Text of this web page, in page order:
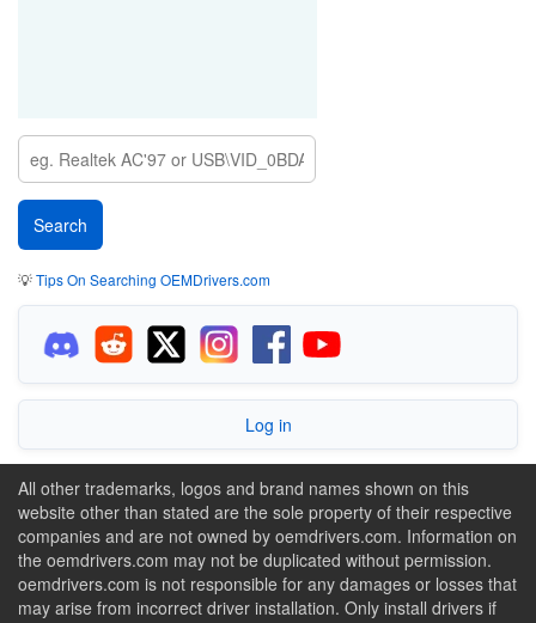
💡Tips On Searching OEMDrivers.com
Log in
All other trademarks, logos and brand names shown on this
website other than stated are the sole property of their respective
companies and are not owned by oemdrivers.com. Information on
the oemdrivers.com may not be duplicated without permission.
oemdrivers.com is not responsible for any damages or losses that
may arise from incorrect driver installation. Only install drivers if